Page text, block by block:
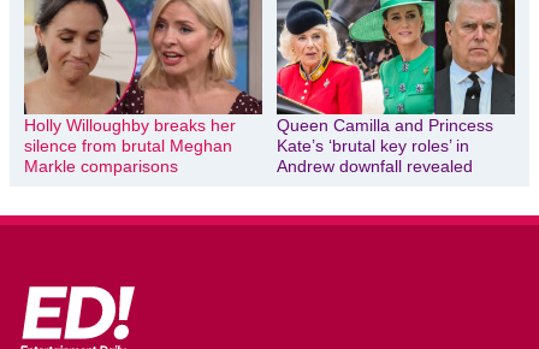
Holly Willoughby breaks her
silence from brutal Meghan
Markle comparisons
Queen Camilla and Princess
Kate’s ‘brutal key roles’ in
Andrew downfall revealed